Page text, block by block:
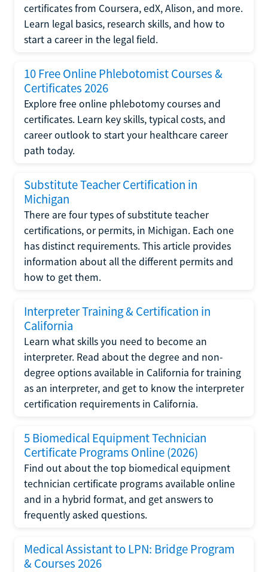
certificates from Coursera, edX, Alison, and more.
Learn legal basics, research skills, and how to
start a career in the legal field.
10 Free Online Phlebotomist Courses &
Certificates 2026
Explore free online phlebotomy courses and
certificates. Learn key skills, typical costs, and
career outlook to start your healthcare career
path today.
Substitute Teacher Certification in
Michigan
There are four types of substitute teacher
certifications, or permits, in Michigan. Each one
has distinct requirements. This article provides
information about all the different permits and
how to get them.
Interpreter Training & Certification in
California
Learn what skills you need to become an
interpreter. Read about the degree and non-
degree options available in California for training
as an interpreter, and get to know the interpreter
certification requirements in California.
5 Biomedical Equipment Technician
Certificate Programs Online (2026)
Find out about the top biomedical equipment
technician certificate programs available online
and in a hybrid format, and get answers to
frequently asked questions.
Medical Assistant to LPN: Bridge Program
& Courses 2026